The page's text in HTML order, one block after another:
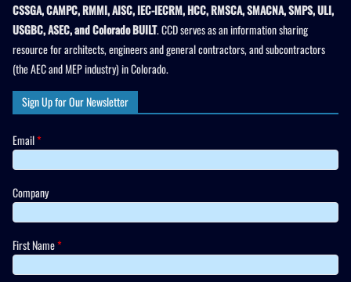
CSSGA, CAMPC, RMMI, AISC, IEC-IECRM, HCC, RMSCA, SMACNA, SMPS, ULI,
USGBC, ASEC, and Colorado BUILT. CCD serves as an information sharing
resource for architects, engineers and general contractors, and subcontractors
(the AEC and MEP industry) in Colorado.
Sign Up for Our Newsletter
Email*
Company
First Name*